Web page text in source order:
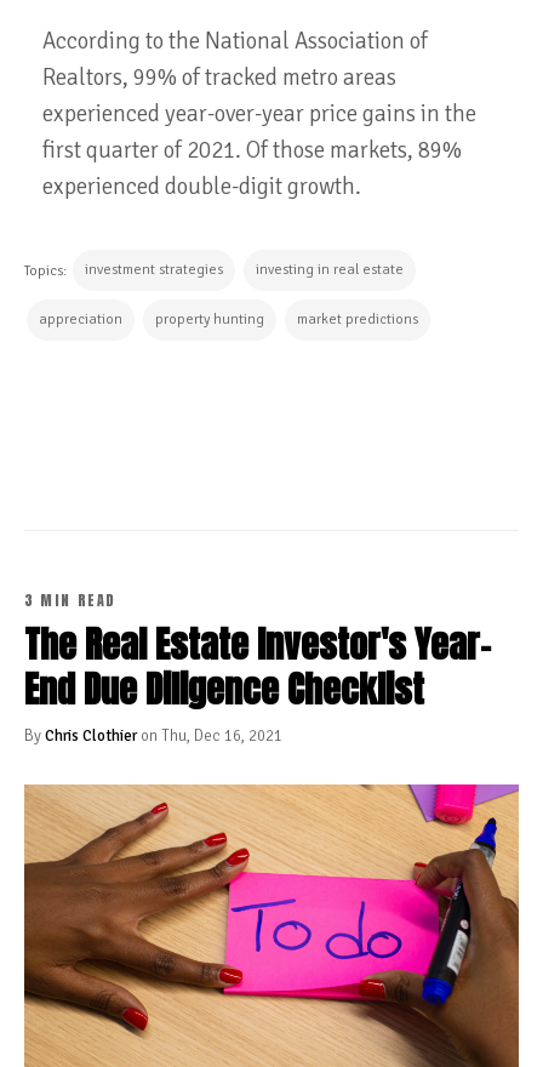
According to the National Association of
Realtors, 99% of tracked metro areas
experienced year-over-year price gains in the
first quarter of 2021. Of those markets, 89%
experienced double-digit growth.
Topics: investment strategies investing in real estate
appreciation property hunting market predictions
3 MIN READ
The Real Estate Investor's Year-
End Due Diligence Checklist
ByChris Clothieron Thu, Dec 16, 2021